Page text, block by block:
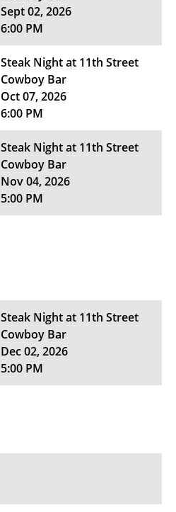
Sept 02, 2026
6:00 PM
Steak Night at 11th Street
Cowboy Bar
Oct 07, 2026
6:00 PM
Steak Night at 11th Street
Cowboy Bar
Nov 04, 2026
5:00 PM
Steak Night at 11th Street
Cowboy Bar
Dec 02, 2026
5:00 PM